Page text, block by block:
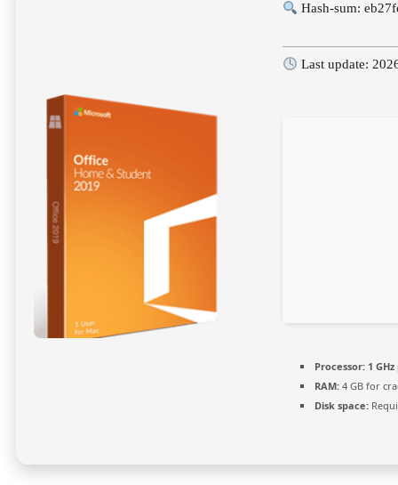
Hash-sum:
Last update:
Processor:1
RAM:4 GB for
Disk space: